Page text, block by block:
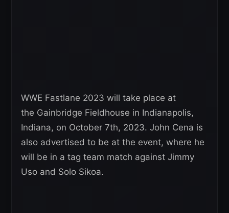
WWE Fastlane 2023 will take place at
the Gainbridge Fieldhouse in Indianapolis,
Indiana, on October 7th, 2023. John Cena is
also advertised to be at the event, where he
will be in a tag team match against Jimmy
Uso and Solo Sikoa.